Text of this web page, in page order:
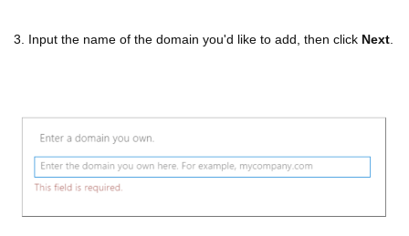
3. Input the name of the domain you'd like to add, then click Next